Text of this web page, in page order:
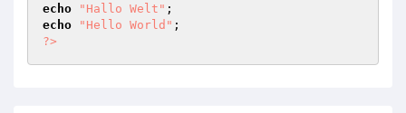
echo
"Hallo Welt"
echo
"Hello World"
?>